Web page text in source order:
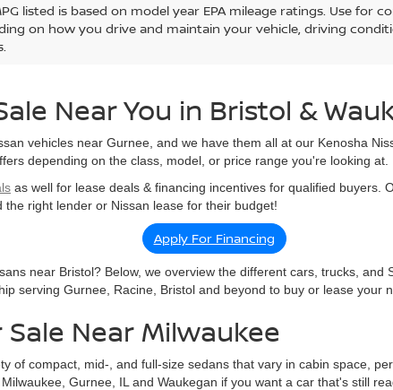
listed is based on model year EPA mileage ratings. Use for
on how you drive and maintain your vehicle, driving
Near You in Bristol &
vehicles near Gurnee, and we have them all at our Kenosha
depending on the class, model, or price range you're looking at.
as well for lease deals & financing incentives for qualified buyers.
right lender or Nissan lease for their budget!
Apply For Financing
near Bristol? Below, we overview the different cars, trucks,
serving Gurnee, Racine, Bristol and beyond to buy or lease your
Near Milwaukee
of compact, mid-, and full-size sedans that vary in cabin space,
Gurnee, IL and Waukegan if you want a car that's still